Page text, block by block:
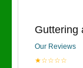
Guttering
Our Reviews
★☆☆☆☆